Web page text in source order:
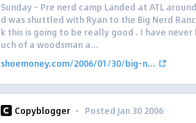
Sunday – Pre nerd camp Landed at ATL
d was shuttled with Ryan to the Big Nerd
k this is going to be really good . I have never
uch of a woodsman a...
shoemoney.com/2006/01/30/big-n...
Copyblogger · Posted Jan 30 2006